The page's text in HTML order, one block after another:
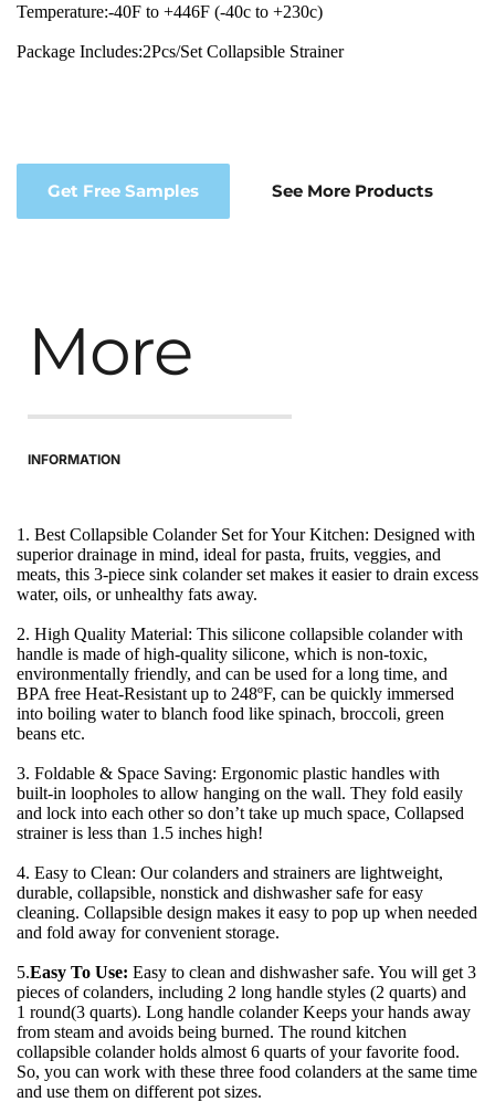
Temperature:-40F to +446F (-40c to +230c)
Package Includes:2Pcs/Set Collapsible Strainer
Get Free Samples See More Products
More
INFORMATION
1. Best Collapsible Colander Set for Your Kitchen: Designed with
superior drainage in mind, ideal for pasta, fruits, veggies, and
meats, this 3-piece sink colander set makes it easier to drain excess
water, oils, or unhealthy fats away.
2. High Quality Material: This silicone collapsible colander with
handle is made of high-quality silicone, which is non-toxic,
environmentally friendly, and can be used for a long time, and
BPA free Heat-Resistant up to 248ºF, can be quickly immersed
into boiling water to blanch food like spinach, broccoli, green
beans etc.
3. Foldable & Space Saving: Ergonomic plastic handles with
built-in loopholes to allow hanging on the wall. They fold easily
and lock into each other so don’t take up much space, Collapsed
strainer is less than 1.5 inches high!
4. Easy to Clean: Our colanders and strainers are lightweight,
durable, collapsible, nonstick and dishwasher safe for easy
cleaning. Collapsible design makes it easy to pop up when needed
and fold away for convenient storage.
5.Easy To Use: Easy to clean and dishwasher safe. You will get 3
pieces of colanders, including 2 long handle styles (2 quarts) and
1 round(3 quarts). Long handle colander Keeps your hands away
from steam and avoids being burned. The round kitchen
collapsible colander holds almost 6 quarts of your favorite food.
So, you can work with these three food colanders at the same time
and use them on different pot sizes.